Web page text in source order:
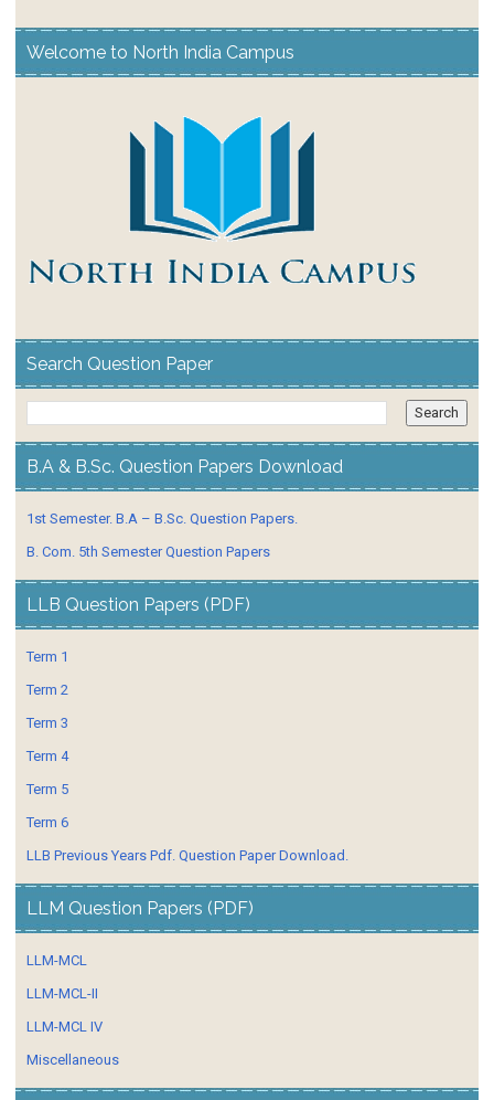
Welcome to North India Campus
Search Question Paper
B.A & B.Sc. Question Papers Download
1st Semester. B.A – B.Sc. Question Papers.
B. Com. 5th Semester Question Papers
LLB Question Papers (PDF)
Term 1
Term 2
Term 3
Term 4
Term 5
Term 6
LLB Previous Years Pdf. Question Paper Download.
LLM Question Papers (PDF)
LLM-MCL
LLM-MCL-II
LLM-MCL IV
Miscellaneous